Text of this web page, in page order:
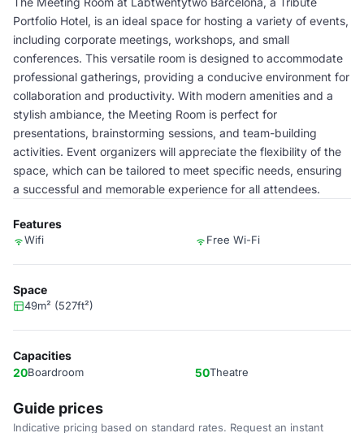
Portfolio Hotel, is an ideal space for hosting a variety of events,
including corporate meetings, workshops, and small
conferences. This versatile room is designed to accommodate
professional gatherings, providing a conducive environment for
collaboration and productivity. With modern amenities and a
stylish ambiance, the Meeting Room is perfect for
presentations, brainstorming sessions, and team-building
activities. Event organizers will appreciate the flexibility of the
space, which can be tailored to meet specific needs, ensuring
a successful and memorable experience for all attendees.
Features
Wifi Free Wi-Fi
Space
49m² (527ft²)
Capacities
20Boardroom 50Theatre
Guide prices
Indicative pricing based on standard rates. Request an instant